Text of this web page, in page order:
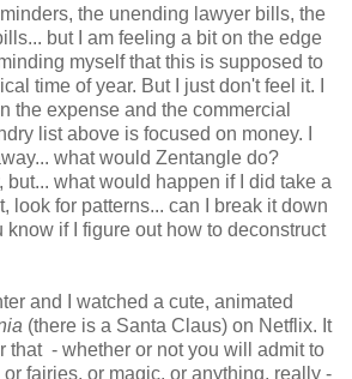
the unending lawyer bills, the
but I am feeling a bit on the edge
myself that this is supposed to
time of year. But I just don't feel it. I
the expense and the commercial
list above is focused on money. I
what would Zentangle do?
but... what would happen if I did take a
look for patterns... can I break it down
know if I figure out how to deconstruct
and I watched a cute, animated
(there is a Santa Claus) on Netflix. It
that - whether or not you will admit to
fairies, or magic, or anything, really -